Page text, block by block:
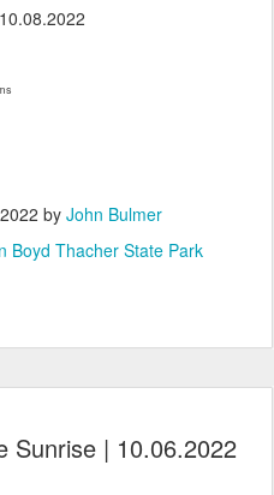
by John Bulmer
Boyd Thacher State Park
Sunrise | 10.06.2022